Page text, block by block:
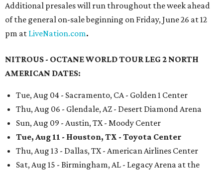
Additional presales will run throughout the week ahead
of the general on-sale beginning on Friday, June 26 at 12
pm at LiveNation.com.
NITROUS - OCTANE WORLD TOUR LEG 2 NORTH
AMERICAN DATES:
Tue, Aug 04 - Sacramento, CA - Golden 1 Center
Thu, Aug 06 - Glendale, AZ - Desert Diamond Arena
Sun, Aug 09 - Austin, TX - Moody Center
Tue, Aug 11 - Houston, TX - Toyota Center
Thu, Aug 13 - Dallas, TX - American Airlines Center
Sat, Aug 15 - Birmingham, AL - Legacy Arena at the